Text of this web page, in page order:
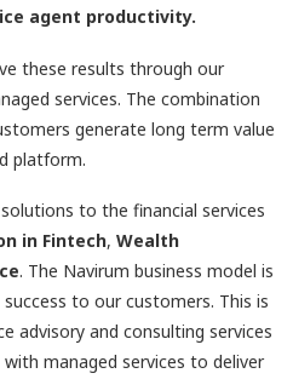
agent productivity.
these results through our
services. The combination
generate long term value
platform.
to the financial services
in Fintech, Wealth
. The Navirum business model is
to our customers. This is
advisory and consulting services
managed services to deliver